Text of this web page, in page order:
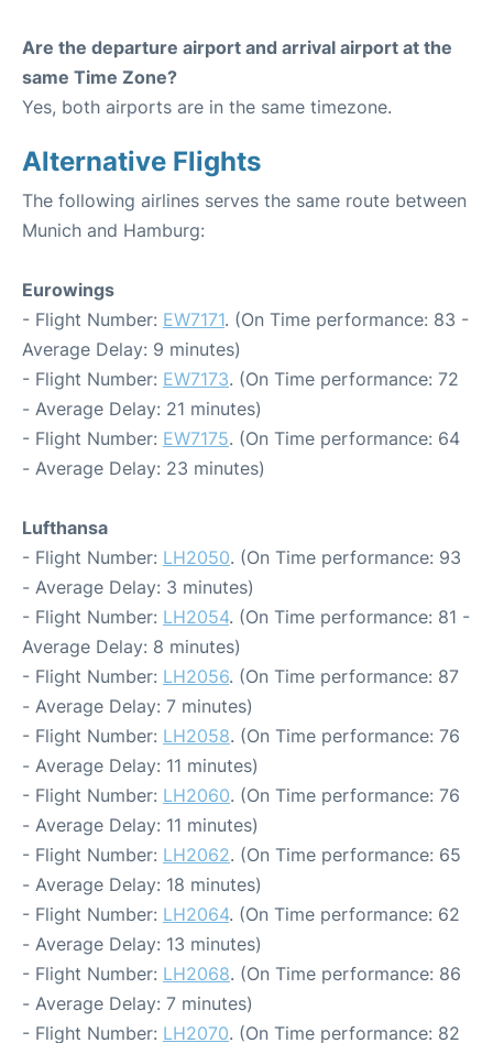
Are the departure airport and arrival airport at the
same Time Zone?
Yes, both airports are in the same timezone.
Alternative Flights
The following airlines serves the same route between
Munich and Hamburg:
Eurowings
- Flight Number: EW7171. (On Time performance: 83 -
Average Delay: 9 minutes)
- Flight Number: EW7173. (On Time performance: 72
- Average Delay: 21 minutes)
- Flight Number: EW7175. (On Time performance: 64
- Average Delay: 23 minutes)
Lufthansa
- Flight Number: LH2050. (On Time performance: 93
- Average Delay: 3 minutes)
- Flight Number: LH2054. (On Time performance: 81 -
Average Delay: 8 minutes)
- Flight Number: LH2056. (On Time performance: 87
- Average Delay: 7 minutes)
- Flight Number: LH2058. (On Time performance: 76
- Average Delay: 11 minutes)
- Flight Number: LH2060. (On Time performance: 76
- Average Delay: 11 minutes)
- Flight Number: LH2062. (On Time performance: 65
- Average Delay: 18 minutes)
- Flight Number: LH2064. (On Time performance: 62
- Average Delay: 13 minutes)
- Flight Number: LH2068. (On Time performance: 86
- Average Delay: 7 minutes)
- Flight Number: LH2070. (On Time performance: 82